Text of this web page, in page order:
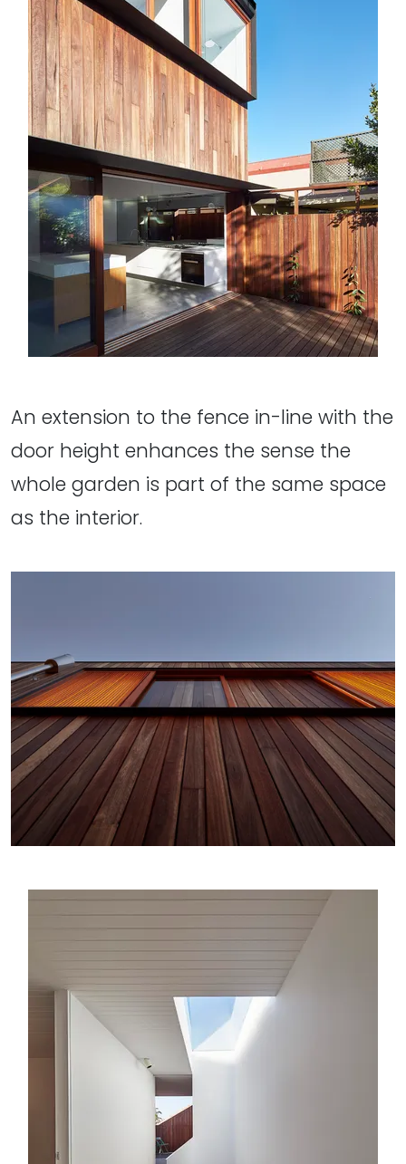
An extension to the fence in-line with the
door height enhances the sense the
whole garden is part of the same space
as the interior.